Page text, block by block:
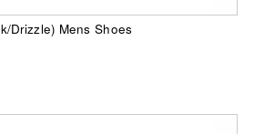
Drizzle) Mens Shoes